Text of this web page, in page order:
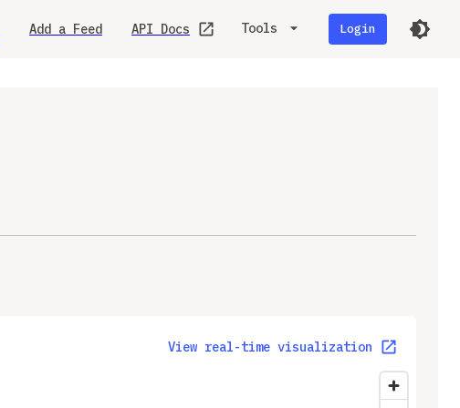
Add a Feed API Docs Tools Login
View real-time visualization